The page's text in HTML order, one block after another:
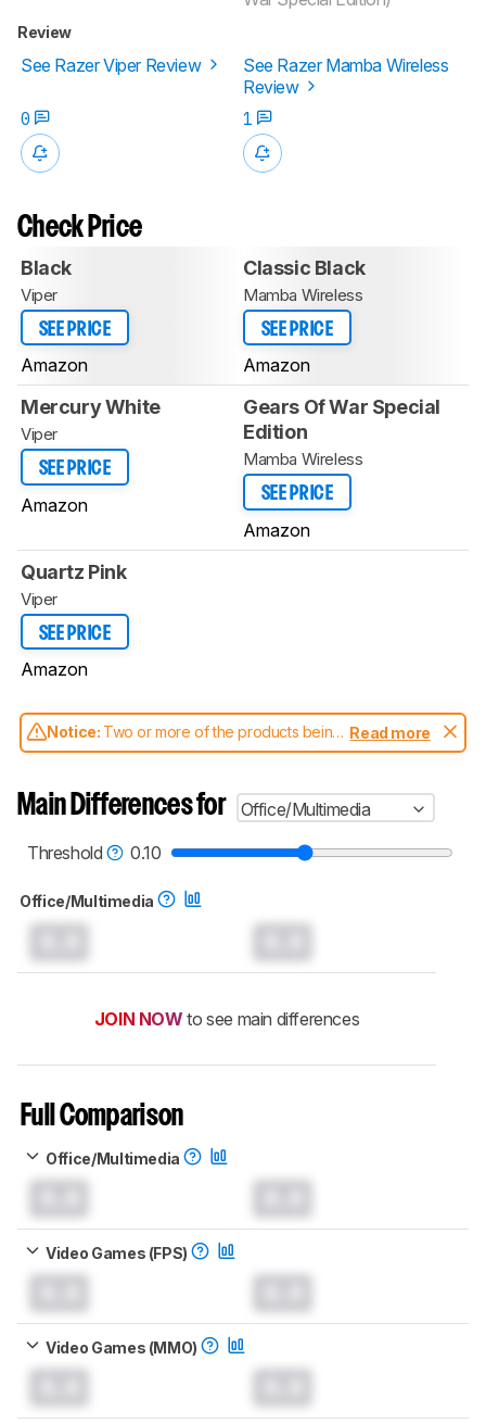
Review
See Razer Viper Review
See Razer Mamba Wireless
Review
0
1
Check Price
Black
Viper
SEE PRICE
Amazon
Classic Black
Mamba Wireless
SEE PRICE
Amazon
Mercury White
Viper
SEE PRICE
Amazon
Gears Of War Special
Edition
Mamba Wireless
SEE PRICE
Amazon
Quartz Pink
Viper
SEE PRICE
Amazon
Notice: Two or more of the products being
compared have been tested with different
aren't directly comparable. Learnhow our
test benches and scoring system work, and
mice test methodology.
Read more
Main Differences for
Office/Multimedia
Threshold
0.10
Office/Multimedia
JOIN NOW to see main differences
Full Comparison
Office/Multimedia
Video Games (FPS)
Video Games (MMO)